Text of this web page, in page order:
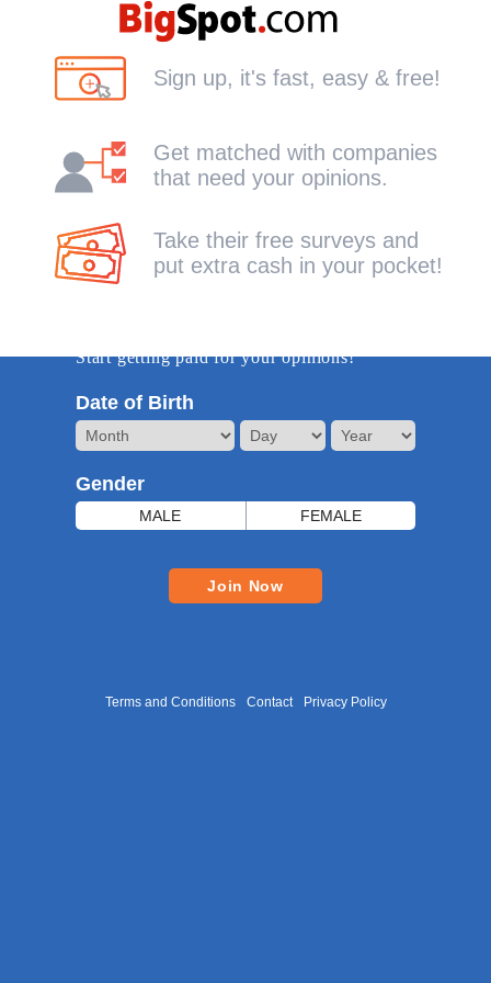
Sign up, it's fast, easy & free!
Get matched with companies
that need your opinions.
Take their free surveys and
put extra cash in your pocket!
Start getting paid for your opinions!
Date of Birth
Gender
MALE FEMALE
Join Now
Terms and Conditions Contact Privacy Policy